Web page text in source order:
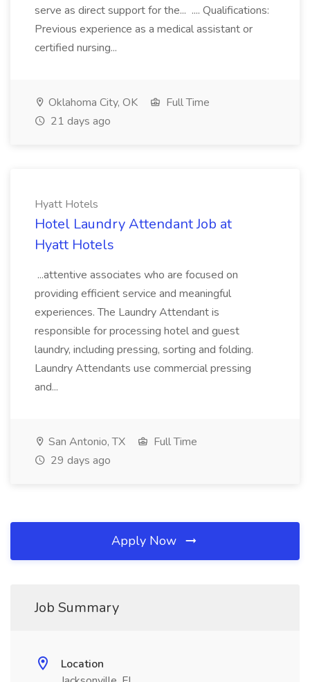
serve as direct support for the... .... Qualifications:
Previous experience as a medical assistant or
certified nursing...
Oklahoma City, OK
Full Time
21 days ago
Hyatt Hotels
Hotel Laundry Attendant Job at
Hyatt Hotels
...attentive associates who are focused on
providing efficient service and meaningful
experiences. The Laundry Attendant is
responsible for processing hotel and guest
laundry, including pressing, sorting and folding.
Laundry Attendants use commercial pressing
and...
San Antonio, TX
Full Time
29 days ago
Apply Now
Job Summary
Location